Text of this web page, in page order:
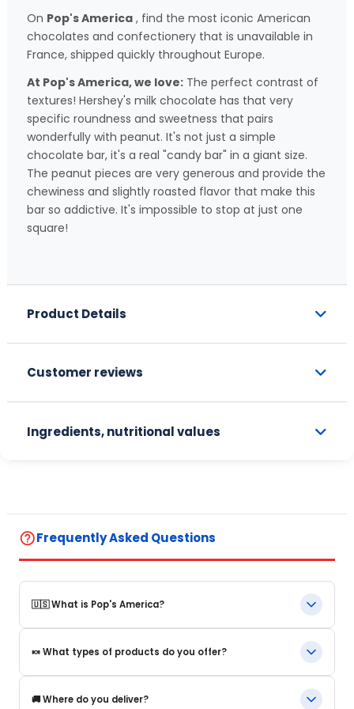
On Pop's America , find the most iconic American
chocolates and confectionery that is unavailable in
France, shipped quickly throughout Europe.
At Pop's America, we love: The perfect contrast of
textures! Hershey's milk chocolate has that very
specific roundness and sweetness that pairs
wonderfully with peanut. It's not just a simple
chocolate bar, it's a real "candy bar" in a giant size.
The peanut pieces are very generous and provide the
chewiness and slightly roasted flavor that make this
bar so addictive. It's impossible to stop at just one
square!
Product Details
Customer reviews
Ingredients, nutritional values
help_outlineFrequently Asked Questions
🇺🇸 What is Pop's America?
Pop's America is an online store specializing in iconic food
products and beverages from the United States. We offer a
selection of authentic, original products that are often
🍬 What types of products do you offer?
We offer in particular: American beverages, Snacks and candy,
🚚 Where do you deliver?